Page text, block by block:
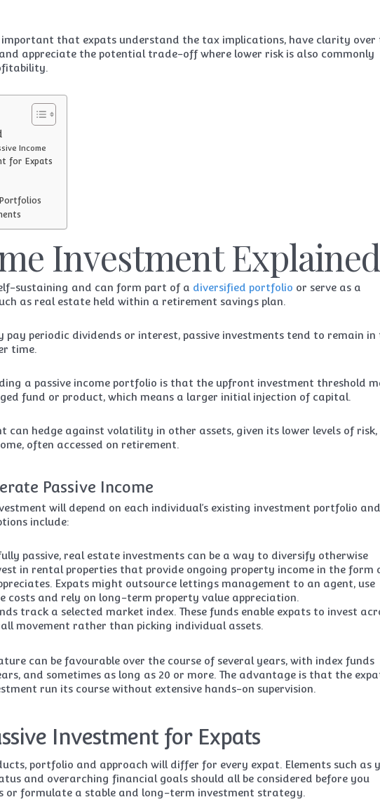
that expats understand the tax implications, have clarity over
appreciate the potential trade-off where lower risk is also commonly
Income
for Expats
Investment Explained
sustaining and can form part of a diversified portfolio or serve as a
as real estate held within a retirement savings plan.
pay periodic dividends or interest, passive investments tend to remain in
time.
a passive income portfolio is that the upfront investment threshold
fund or product, which means a larger initial injection of capital.
can hedge against volatility in other assets, given its lower levels of risk,
often accessed on retirement.
Passive Income
will depend on each individual’s existing investment portfolio and
include:
passive, real estate investments can be a way to diversify otherwise
in rental properties that provide ongoing property income in the form
Expats might outsource lettings management to an agent, use
costs and rely on long-term property value appreciation.
track a selected market index. These funds enable expats to invest
movement rather than picking individual assets.
can be favourable over the course of several years, with index funds
and sometimes as long as 20 or more. The advantage is that the
run its course without extensive hands-on supervision.
Investment for Expats
portfolio and approach will differ for every expat. Elements such as
and overarching financial goals should all be considered before you
or formulate a stable and long-term investment strategy.